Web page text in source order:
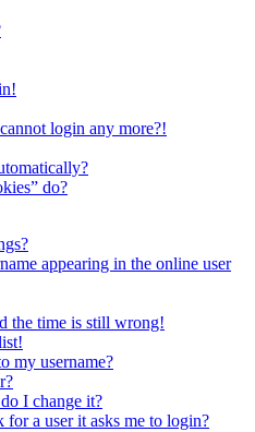
login any more?!
do?
appearing in the online user
the time is still wrong!
my username?
I change it?
a user it asks me to login?